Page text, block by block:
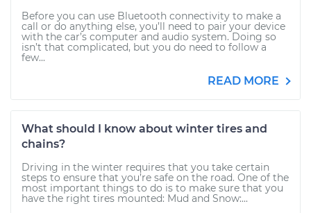
Before you can use Bluetooth connectivity to make a
call or do anything else, you’ll need to pair your device
with the car’s computer and audio system. Doing so
isn’t that complicated, but you do need to follow a
few...
READ MORE
What should I know about winter tires and
chains?
Driving in the winter requires that you take certain
steps to ensure that you’re safe on the road. One of the
most important things to do is to make sure that you
have the right tires mounted: Mud and Snow:...